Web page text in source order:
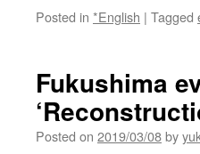
Posted in *English | Tagged
Fukushima
Posted on 2019/03/08by